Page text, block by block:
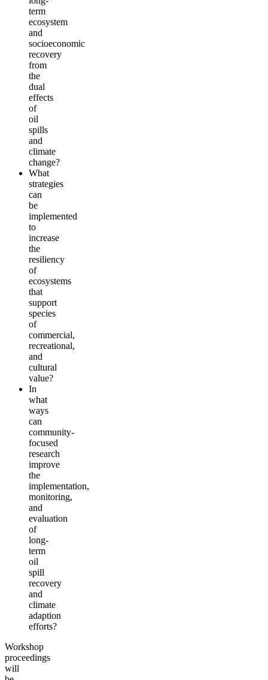
term
ecosystem
and
socioeconomic
recovery
from
the
dual
effects
of
oil
spills
and
climate
change?
What
strategies
can
be
implemented
to
increase
the
resiliency
of
ecosystems
that
support
species
of
commercial,
recreational,
and
cultural
value?
In
what
ways
can
community-
focused
research
improve
the
implementation,
monitoring,
and
evaluation
of
long-
term
oil
spill
recovery
and
climate
adaption
efforts?
Workshop
proceedings
will